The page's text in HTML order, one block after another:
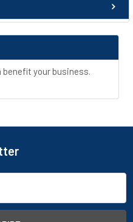
benefit your business.